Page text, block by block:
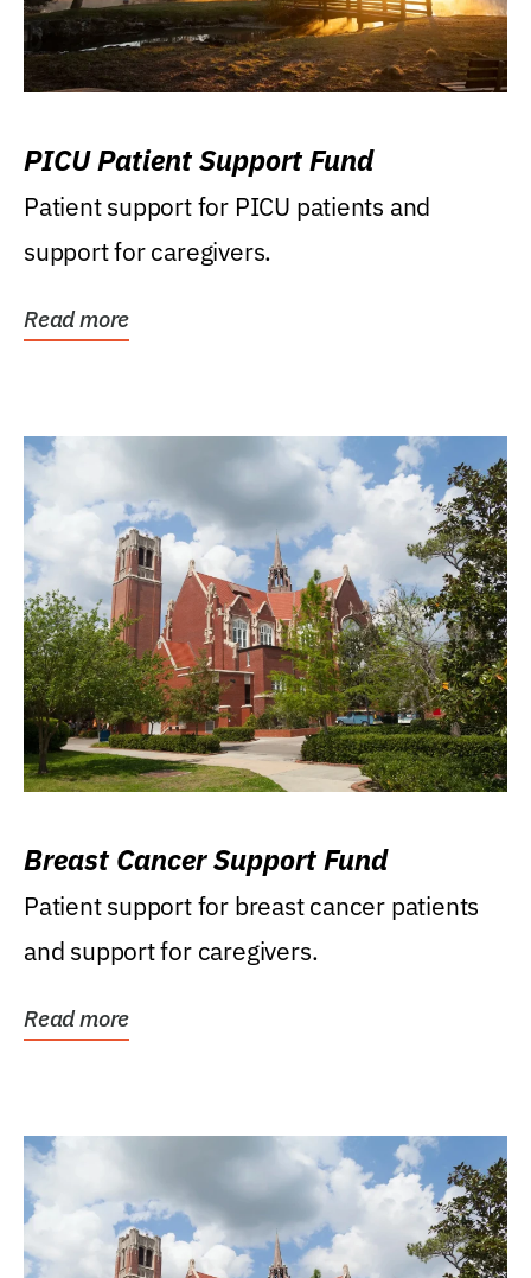
PICU Patient Support Fund
Patient support for PICU patients and
support for caregivers.
Read more
Breast Cancer Support Fund
Patient support for breast cancer patients
and support for caregivers.
Read more